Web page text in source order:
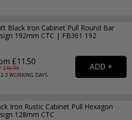
Black Iron Cabinet Pull Round Bar
192mm CTC | FB361 192
£11.50
£16.99
2-3WORKING DAYS
Iron Rustic Cabinet Pull Hexagon
128mm CTC